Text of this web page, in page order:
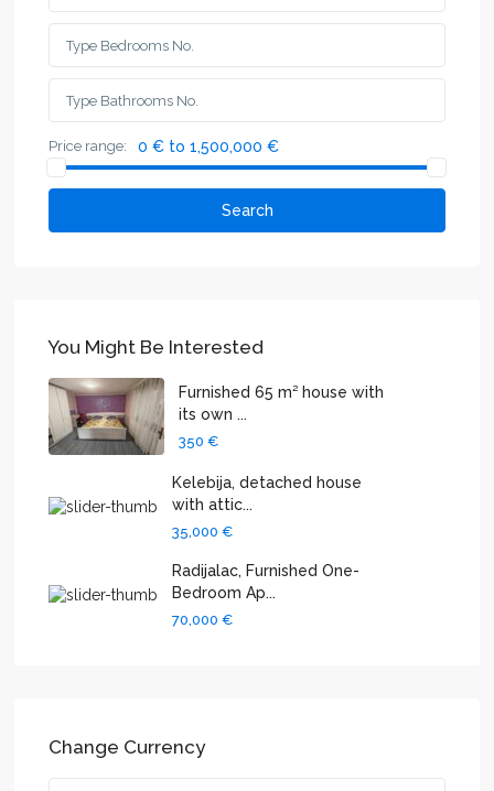
Price range: 0 € to 1,500,000 €
Search
You Might Be Interested
Furnished 65 m² house with
its own ...
350 €
Kelebija, detached house
with attic...
35,000 €
Radijalac, Furnished One-
Bedroom Ap...
70,000 €
Change Currency